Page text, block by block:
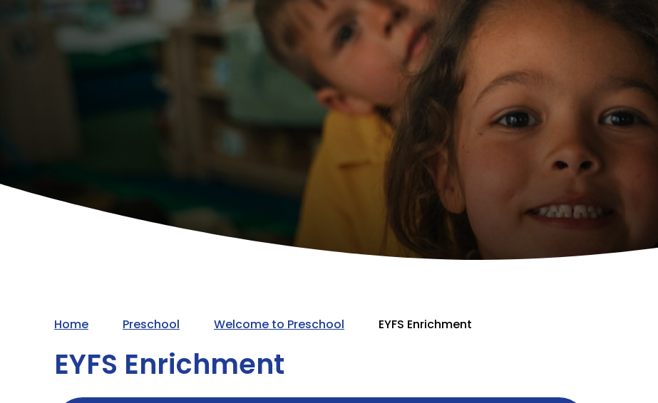
Home Preschool Welcome to Preschool EYFS Enrichment
EYFS Enrichment